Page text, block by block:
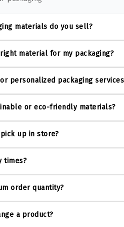
materials do you sell?
material for my packaging?
personalized packaging
or eco-friendly materials?
up in store?
times?
order quantity?
a product?